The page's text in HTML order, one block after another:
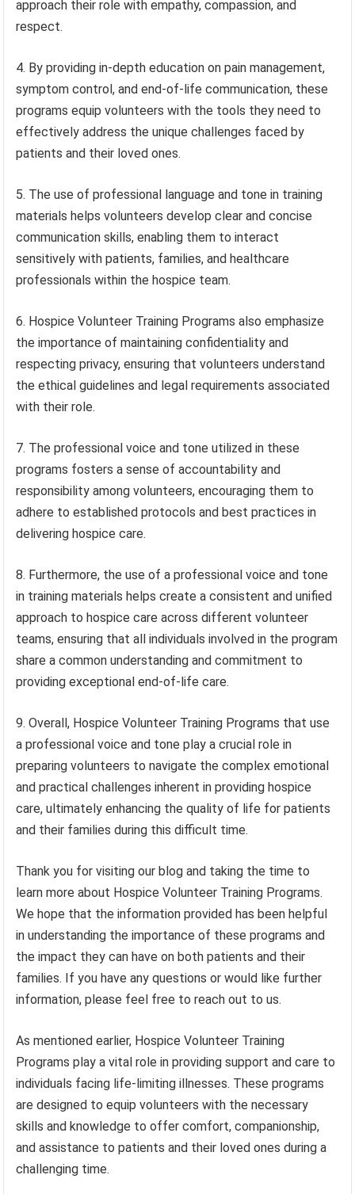
approach their role with empathy, compassion, and
respect.
4. By providing in-depth education on pain management,
symptom control, and end-of-life communication, these
programs equip volunteers with the tools they need to
effectively address the unique challenges faced by
patients and their loved ones.
5. The use of professional language and tone in training
materials helps volunteers develop clear and concise
communication skills, enabling them to interact
sensitively with patients, families, and healthcare
professionals within the hospice team.
6. Hospice Volunteer Training Programs also emphasize
the importance of maintaining confidentiality and
respecting privacy, ensuring that volunteers understand
the ethical guidelines and legal requirements associated
with their role.
7. The professional voice and tone utilized in these
programs fosters a sense of accountability and
responsibility among volunteers, encouraging them to
adhere to established protocols and best practices in
delivering hospice care.
8. Furthermore, the use of a professional voice and tone
in training materials helps create a consistent and unified
approach to hospice care across different volunteer
teams, ensuring that all individuals involved in the program
share a common understanding and commitment to
providing exceptional end-of-life care.
9. Overall, Hospice Volunteer Training Programs that use
a professional voice and tone play a crucial role in
preparing volunteers to navigate the complex emotional
and practical challenges inherent in providing hospice
care, ultimately enhancing the quality of life for patients
and their families during this difficult time.
Thank you for visiting our blog and taking the time to
learn more about Hospice Volunteer Training Programs.
We hope that the information provided has been helpful
in understanding the importance of these programs and
the impact they can have on both patients and their
families. If you have any questions or would like further
information, please feel free to reach out to us.
As mentioned earlier, Hospice Volunteer Training
Programs play a vital role in providing support and care to
individuals facing life-limiting illnesses. These programs
are designed to equip volunteers with the necessary
skills and knowledge to offer comfort, companionship,
and assistance to patients and their loved ones during a
challenging time.